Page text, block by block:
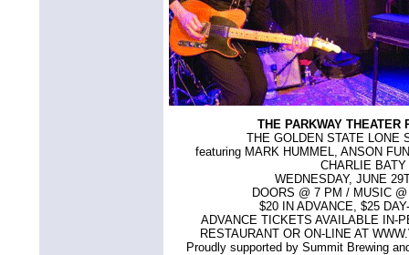
THE PARKWAY THEATER
THE GOLDEN STATE LONE
featuring MARK HUMMEL, ANSON
CHARLIE BATY
WEDNESDAY, JUNE
DOORS @ 7 PM / MUSIC
$20 IN ADVANCE, $25
ADVANCE TICKETS AVAILABLE IN-
RESTAURANT OR ON-LINE AT
Proudly supported by Summit Brewing